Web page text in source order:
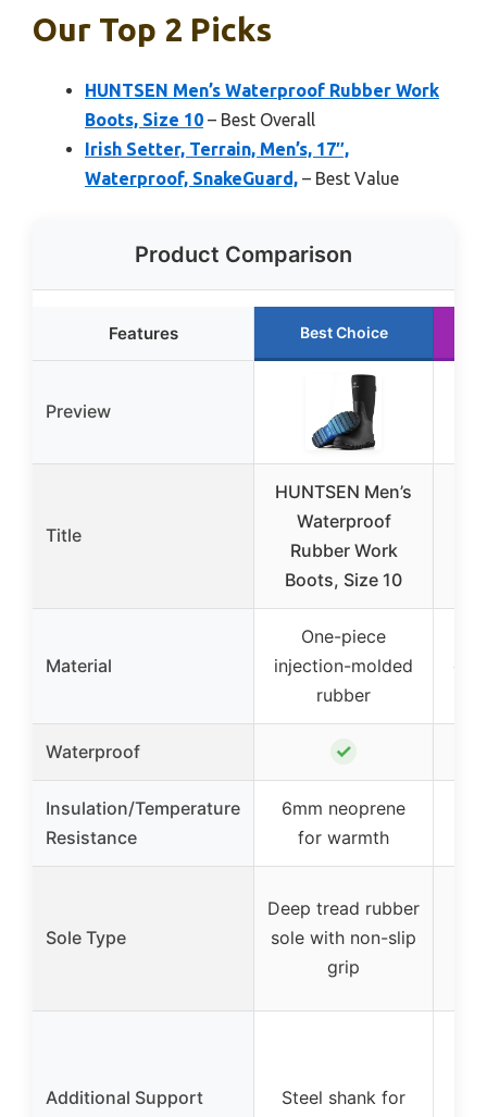
Our Top 2 Picks
HUNTSEN Men’s Waterproof Rubber Work
Boots, Size 10 – Best Overall
Irish Setter, Terrain, Men’s, 17″,
Waterproof, SnakeGuard, – Best Value
Product Comparison
Features Best Choice
Preview
Title
HUNTSEN Men’s
Waterproof
Rubber Work
Boots, Size 10
Material
One-piece
injection-molded
rubber
Waterproof ✓
Insulation/Temperature
Resistance
6mm neoprene
for warmth
Sole Type
Deep tread rubber
sole with non-slip
grip
Additional Support
Steel shank for